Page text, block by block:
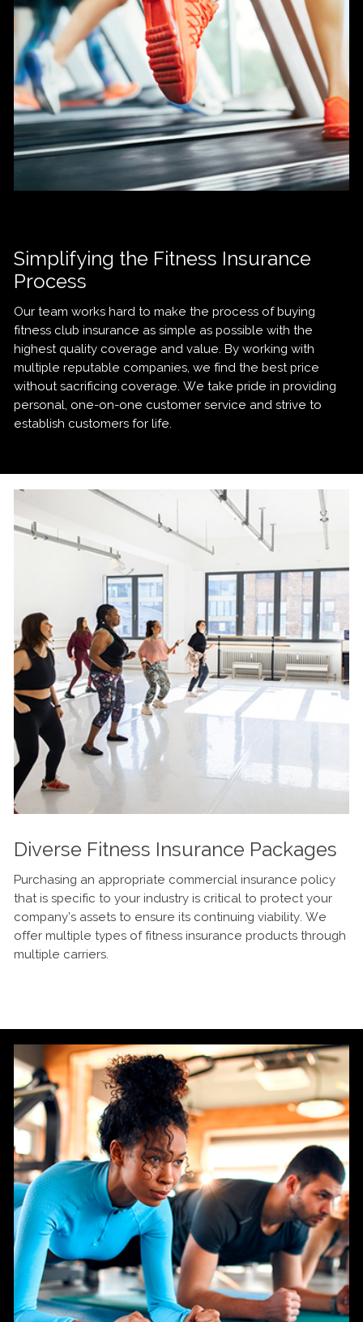
Simplifying the Fitness Insurance
Process
Our team works hard to make the process of buying
fitness club insurance as simple as possible with the
highest quality coverage and value. By working with
multiple reputable companies, we find the best price
without sacrificing coverage. We take pride in providing
personal, one-on-one customer service and strive to
establish customers for life.
Diverse Fitness Insurance Packages
Purchasing an appropriate commercial insurance policy
that is specific to your industry is critical to protect your
company’s assets to ensure its continuing viability. We
offer multiple types of fitness insurance products through
multiple carriers.